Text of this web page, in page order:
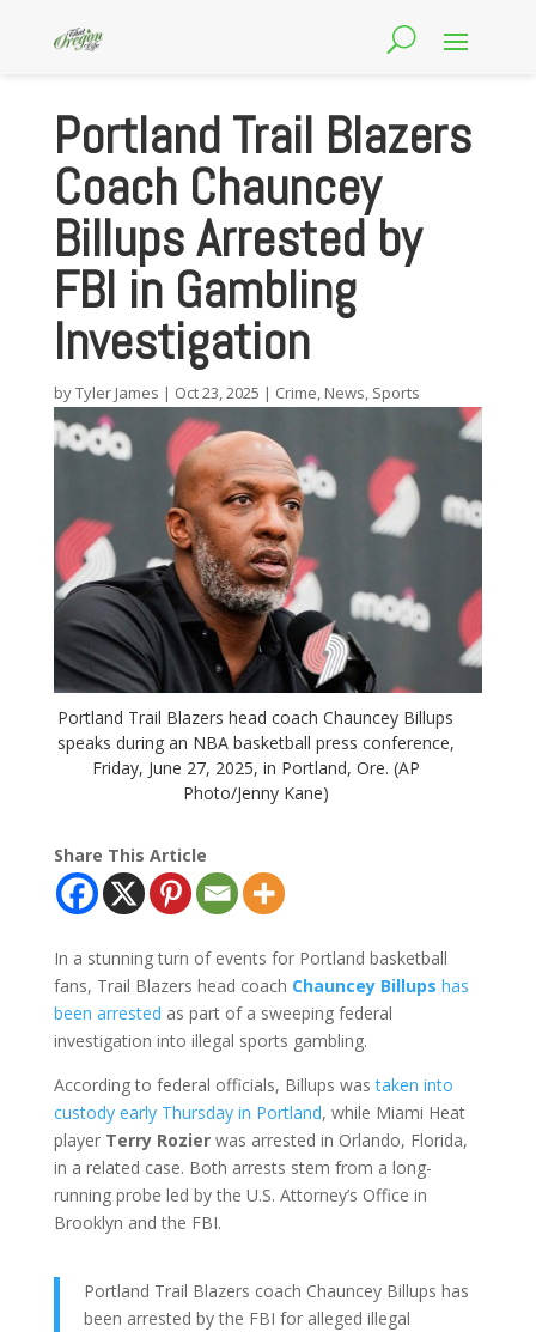
Portland Trail Blazers
Coach Chauncey
Billups Arrested by
FBI in Gambling
Investigation
byTyler James | Oct 23, 2025 | Crime, News, Sports
Portland Trail Blazers head coach Chauncey Billups
speaks during an NBA basketball press conference,
Friday, June 27, 2025, in Portland, Ore. (AP
Photo/Jenny Kane)
Share This Article
In a stunning turn of events for Portland basketball
fans, Trail Blazers head coach Chauncey Billups has
been arrested as part of a sweeping federal
investigation into illegal sports gambling.
According to federal officials, Billups wastaken into
custody early Thursday in Portland, while Miami Heat
player Terry Rozierwas arrested in Orlando, Florida,
in a related case. Both arrests stem from a long-
running probe led by the U.S. Attorney’s Office in
Brooklyn and the FBI.
Portland Trail Blazers coach Chauncey Billups has
been arrested by the FBI for alleged illegal